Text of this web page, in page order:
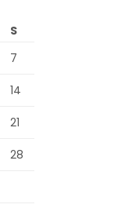
S
7
14
21
28